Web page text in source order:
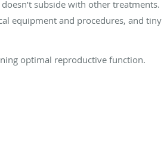
subside with other treatments.
equipment and procedures, and tiny
optimal reproductive function.